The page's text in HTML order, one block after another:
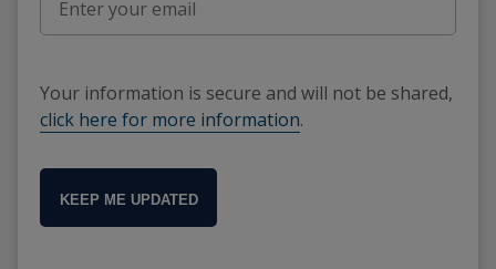
Your information is secure and will not be shared,
click here for more information.
KEEP ME UPDATED